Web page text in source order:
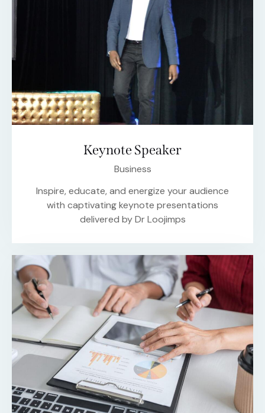
Keynote Speaker
Business
Inspire, educate, and energize your audience
with captivating keynote presentations
delivered by Dr Loojimps